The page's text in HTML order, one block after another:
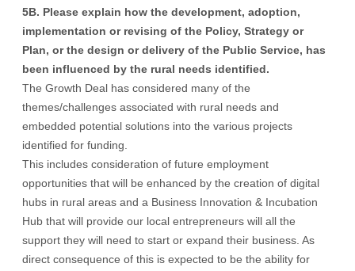
5B. Please explain how the development, adoption,
implementation or revising of the Policy, Strategy or
Plan, or the design or delivery of the Public Service, has
been influenced by the rural needs identified.
The Growth Deal has considered many of the
themes/challenges associated with rural needs and
embedded potential solutions into the various projects
identified for funding.
This includes consideration of future employment
opportunities that will be enhanced by the creation of digital
hubs in rural areas and a Business Innovation & Incubation
Hub that will provide our local entrepreneurs will all the
support they will need to start or expand their business. As
direct consequence of this is expected to be the ability for